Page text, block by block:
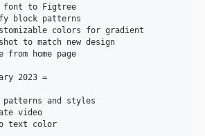
font to Figtree
block patterns
colors for gradient
to match new design
from home page
2023 =
patterns and styles
video
text color